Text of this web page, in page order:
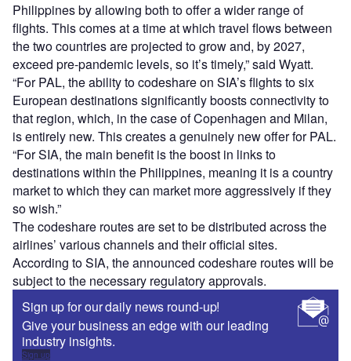
Philippines by allowing both to offer a wider range of
flights. This comes at a time at which travel flows between
the two countries are projected to grow and, by 2027,
exceed pre-pandemic levels, so it’s timely,” said Wyatt.
“For PAL, the ability to codeshare on SIA’s flights to six
European destinations significantly boosts connectivity to
that region, which, in the case of Copenhagen and Milan,
is entirely new. This creates a genuinely new offer for PAL.
“For SIA, the main benefit is the boost in links to
destinations within the Philippines, meaning it is a country
market to which they can market more aggressively if they
so wish.”
The codeshare routes are set to be distributed across the
airlines’ various channels and their official sites.
According to SIA, the announced codeshare routes will be
subject to the necessary regulatory approvals.
Sign up for our daily news round-up!
Give your business an edge with our leading
industry insights.
Sign up